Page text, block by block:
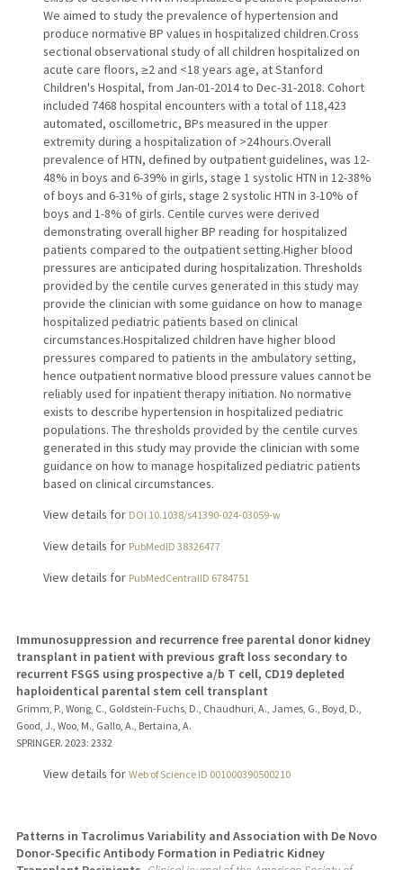
We aimed to study the prevalence of hypertension and
produce normative BP values in hospitalized children.Cross
sectional observational study of all children hospitalized on
acute care floors, ≥2 and <18 years age, at Stanford
Children's Hospital, from Jan-01-2014 to Dec-31-2018. Cohort
included 7468 hospital encounters with a total of 118,423
automated, oscillometric, BPs measured in the upper
extremity during a hospitalization of >24 hours.Overall
prevalence of HTN, defined by outpatient guidelines, was 12-
48% in boys and 6-39% in girls, stage 1 systolic HTN in 12-38%
of boys and 6-31% of girls, stage 2 systolic HTN in 3-10% of
boys and 1-8% of girls. Centile curves were derived
demonstrating overall higher BP reading for hospitalized
patients compared to the outpatient setting.Higher blood
pressures are anticipated during hospitalization. Thresholds
provided by the centile curves generated in this study may
provide the clinician with some guidance on how to manage
hospitalized pediatric patients based on clinical
circumstances.Hospitalized children have higher blood
pressures compared to patients in the ambulatory setting,
hence outpatient normative blood pressure values cannot be
reliably used for inpatient therapy initiation. No normative
exists to describe hypertension in hospitalized pediatric
populations. The thresholds provided by the centile curves
generated in this study may provide the clinician with some
guidance on how to manage hospitalized pediatric patients
based on clinical circumstances.
View details for DOI 10.1038/s41390-024-03059-w
View details for PubMedID 38326477
View details for PubMedCentralID 6784751
Immunosuppression and recurrence free parental donor kidney
transplant in patient with previous graft loss secondary to
recurrent FSGS using prospective a/b T cell, CD19 depleted
haploidentical parental stem cell transplant
Grimm, P., Wong, C., Goldstein-Fuchs, D., Chaudhuri, A., James, G., Boyd, D.,
Good, J., Woo, M., Gallo, A., Bertaina, A.
SPRINGER. 2023: 2332
View details for Web of Science ID 001000390500210
Patterns in Tacrolimus Variability and Association with De Novo
Donor-Specific Antibody Formation in Pediatric Kidney